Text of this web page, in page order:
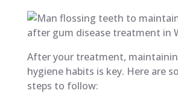
After your treatment,
hygiene habits is key. Here are
steps to follow: